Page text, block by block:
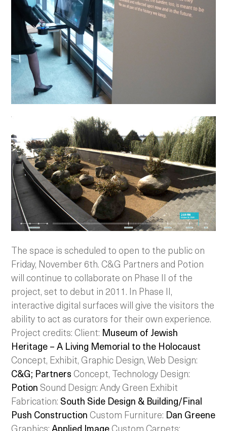
The space is scheduled to open to the public on
Friday, November 6th. C&G Partners and Potion
will continue to collaborate on Phase II of the
project, set to debut in 2011. In Phase II,
interactive digital surfaces will give the visitors the
ability to act as curators for their own experience.
Project credits: Client: Museum of Jewish
Heritage – A Living Memorial to the Holocaust
Concept, Exhibit, Graphic Design, Web Design:
C&G; Partners Concept, Technology Design:
Potion Sound Design: Andy Green Exhibit
Fabrication: South Side Design & Building/Final
Push Construction Custom Furniture: Dan Greene
Graphics:Applied ImageCustom Carpets: